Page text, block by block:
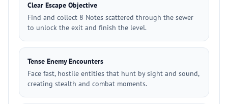
Clear Escape Objective
Find and collect 8 Notes scattered through the sewer
to unlock the exit and finish the level.
Tense Enemy Encounters
Face fast, hostile entities that hunt by sight and sound,
creating stealth and combat moments.